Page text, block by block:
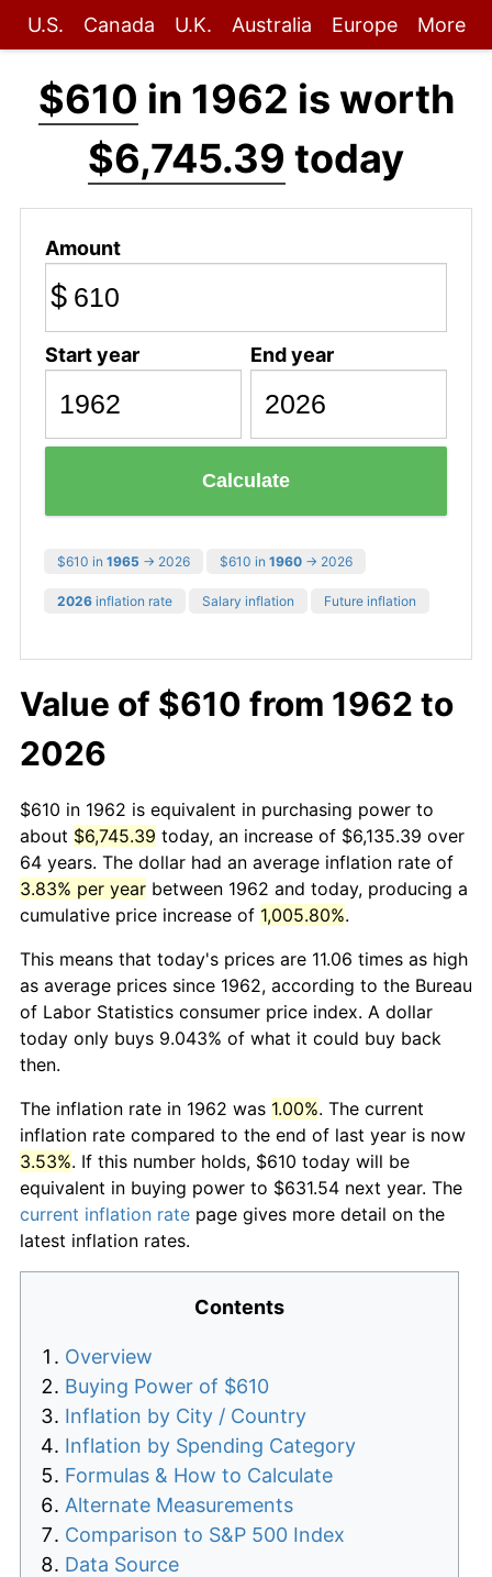
U.S. Canada U.K. Australia Europe More
$610 in 1962 is worth
$6,745.39 today
Amount
$
Start year End year
Calculate
$610 in 1965 → 2026 $610 in 1960 → 2026
2026 inflation rate Salary inflation Future inflation
Value of $610 from 1962 to
2026
$610 in 1962 is equivalent in purchasing power to
about $6,745.39 today, an increase of $6,135.39 over
64 years. The dollar had an average inflation rate of
3.83% per year between 1962 and today, producing a
cumulative price increase of 1,005.80%.
This means that today's prices are 11.06 times as high
as average prices since 1962, according to the Bureau
of Labor Statistics consumer price index. A dollar
today only buys 9.043% of what it could buy back
then.
The inflation rate in 1962 was 1.00%. The current
inflation rate compared to the end of last year is now
3.53%. If this number holds, $610 today will be
equivalent in buying power to $631.54 next year. The
current inflation rate page gives more detail on the
latest inflation rates.
Contents
Overview
Buying Power of $610
Inflation by City / Country
Inflation by Spending Category
Formulas & How to Calculate
Alternate Measurements
Comparison to S&P 500 Index
Data Source